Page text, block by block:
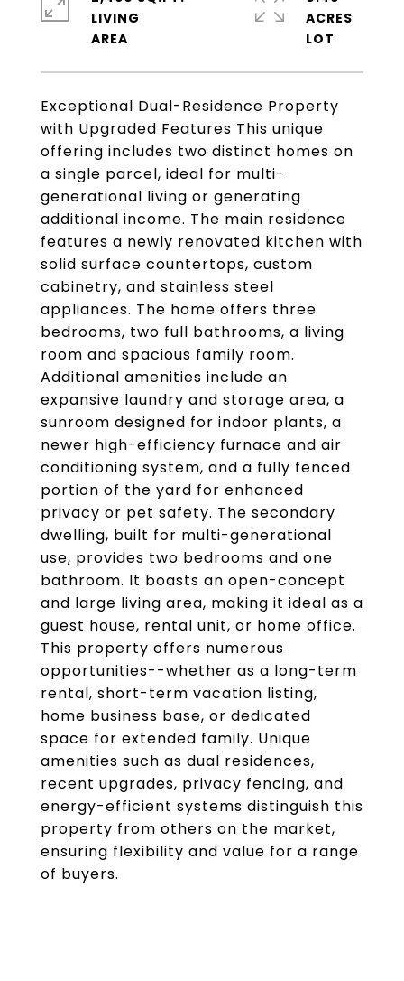
Exceptional Dual-Residence Property
with Upgraded Features This unique
offering includes two distinct homes on
a single parcel, ideal for multi-
generational living or generating
additional income. The main residence
features a newly renovated kitchen with
solid surface countertops, custom
cabinetry, and stainless steel
appliances. The home offers three
bedrooms, two full bathrooms, a living
room and spacious family room.
Additional amenities include an
expansive laundry and storage area, a
sunroom designed for indoor plants, a
newer high-efficiency furnace and air
conditioning system, and a fully fenced
portion of the yard for enhanced
privacy or pet safety. The secondary
dwelling, built for multi-generational
use, provides two bedrooms and one
bathroom. It boasts an open-concept
and large living area, making it ideal as a
guest house, rental unit, or home office.
This property offers numerous
opportunities--whether as a long-term
rental, short-term vacation listing,
home business base, or dedicated
space for extended family. Unique
amenities such as dual residences,
recent upgrades, privacy fencing, and
energy-efficient systems distinguish this
property from others on the market,
ensuring flexibility and value for a range
of buyers.
LIVING
ACRES